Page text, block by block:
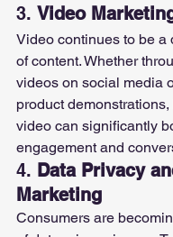
3. Video
Video continues to be a
of content. Whether
videos on social media
product
video can significantly
engagement and
4. Data Privacy
Marketing
Consumers are